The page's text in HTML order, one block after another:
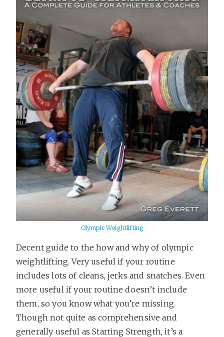
Olympic Weightlifting
Decent guide to the how and why of olympic
weightlifting. Very useful if your routine
includes lots of cleans, jerks and snatches. Even
more useful if your routine doesn’t include
them, so you know what you’re missing.
Though not quite as comprehensive and
generally useful as Starting Strength, it’s a